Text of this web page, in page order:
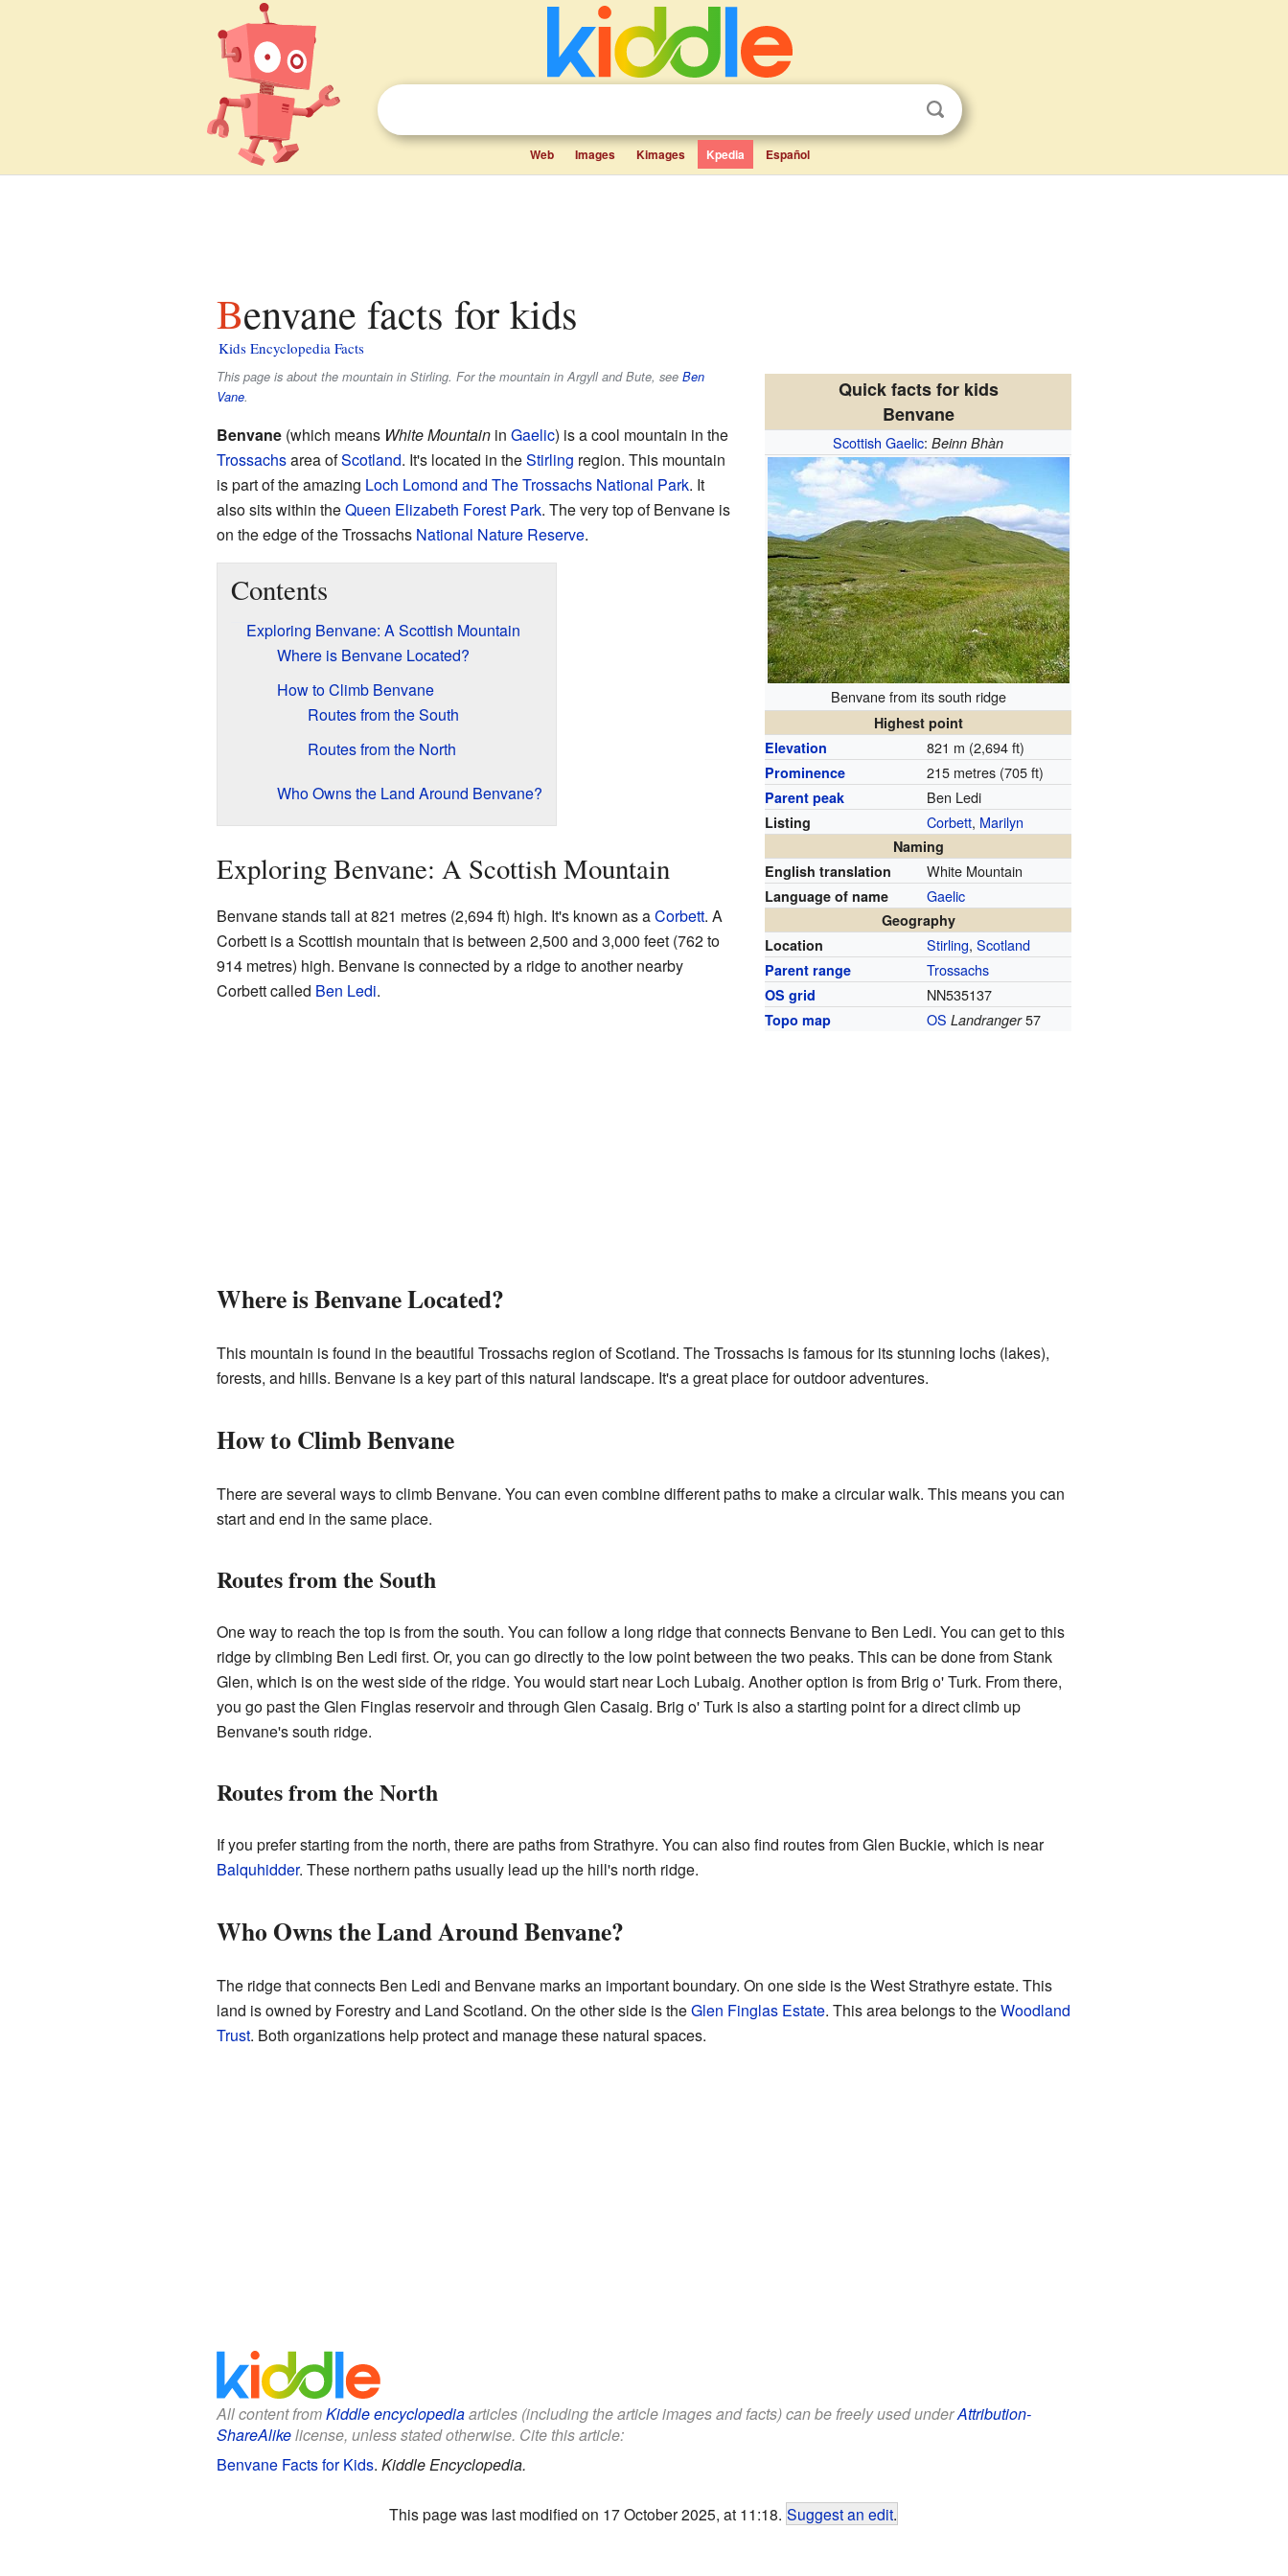
Web Images Kimages Kpedia Español
Benvane facts for kids
Kids Encyclopedia Facts
Quick facts for kids
Benvane
Scottish Gaelic:Beinn Bhàn
Benvane from its south ridge
Highest point
Elevation
821 m (2,694 ft)
Prominence 215 metres (705 ft)
Parent peak Ben Ledi
Listing Corbett, Marilyn
Naming
English translation
White Mountain
Language of name Gaelic
Geography
Location
Stirling,Scotland
Parent range Trossachs
OS grid NN535137
Topo map OS Landranger57
This page is about the mountain in Stirling. For the mountain in Argyll and Bute, see Ben
Vane.
Benvane(which means White Mountainin Gaelic) is a cool mountain in the
Trossachsarea ofScotland. It's located in theStirling region. This mountain
is part of the amazing Loch Lomond and The Trossachs National Park. It
also sits within theQueen Elizabeth Forest Park. The very top of Benvane is
on the edge of the Trossachs National Nature Reserve.
Contents
Exploring Benvane: A Scottish Mountain
Where is Benvane Located?
How to Climb Benvane
Routes from the South
Routes from the North
Who Owns the Land Around Benvane?
Exploring Benvane: A Scottish Mountain
Benvane stands tall at 821 metres (2,694 ft) high. It's known as aCorbett. A
Corbett is a Scottish mountain that is between 2,500 and 3,000 feet (762 to
914 metres) high. Benvane is connected by a ridge to another nearby
Corbett called Ben Ledi.
Where is Benvane Located?
This mountain is found in the beautiful Trossachs region of Scotland. The Trossachs is famous for its stunning lochs (lakes),
forests, and hills. Benvane is a key part of this natural landscape. It's a great place for outdoor adventures.
How to Climb Benvane
There are several ways to climb Benvane. You can even combine different paths to make a circular walk. This means you can
start and end in the same place.
Routes from the South
One way to reach the top is from the south. You can follow a long ridge that connects Benvane to Ben Ledi. You can get to this
ridge by climbing Ben Ledi first. Or, you can go directly to the low point between the two peaks. This can be done from Stank
Glen, which is on the west side of the ridge. You would start near Loch Lubaig. Another option is from Brig o' Turk. From there,
you go past the Glen Finglas reservoir and through Glen Casaig. Brig o' Turk is also a starting point for a direct climb up
Benvane's south ridge.
Routes from the North
If you prefer starting from the north, there are paths from Strathyre. You can also find routes from Glen Buckie, which is near
Balquhidder. These northern paths usually lead up the hill's north ridge.
Who Owns the Land Around Benvane?
The ridge that connects Ben Ledi and Benvane marks an important boundary. On one side is the West Strathyre estate. This
land is owned by Forestry and Land Scotland. On the other side is theGlen Finglas Estate. This area belongs to theWoodland
Trust. Both organizations help protect and manage these natural spaces.
All content fromKiddle encyclopediaarticles (including the article images and facts) can be freely used underAttribution-
ShareAlikelicense, unless stated otherwise. Cite this article:
Benvane Facts for Kids. Kiddle Encyclopedia.
This page was last modified on 17 October 2025, at 11:18. Suggest an edit.